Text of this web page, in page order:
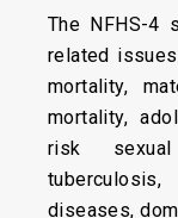
The NFHS-4
related
mortality,
mortality,
risk
tuberculosis,
diseases,